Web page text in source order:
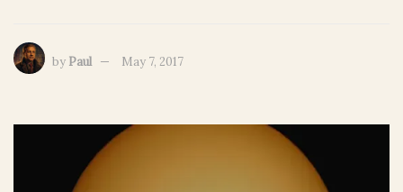
by Paul May 7, 2017